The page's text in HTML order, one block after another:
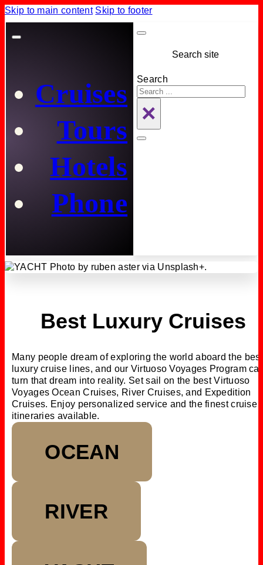
Skip to main content Skip to footer
Cruises
Tours
Hotels
Phone
Search site
Search
×
Best Luxury Cruises
Many people dream of exploring the world aboard the best
luxury cruise lines, and our Virtuoso Voyages Program
turn that dream into reality. Set sail on the best Virtuoso
Voyages Ocean Cruises, River Cruises, and Expedition
Cruises. Enjoy personalized service and the finest cruise
itineraries available.
OCEAN
RIVER